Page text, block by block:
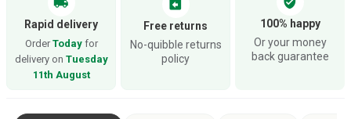
Rapid delivery
Order Todayfor
delivery on Tuesday
11th August
assignment_return
Free returns
No-quibble returns
policy
100% happy
Or your money
back guarantee